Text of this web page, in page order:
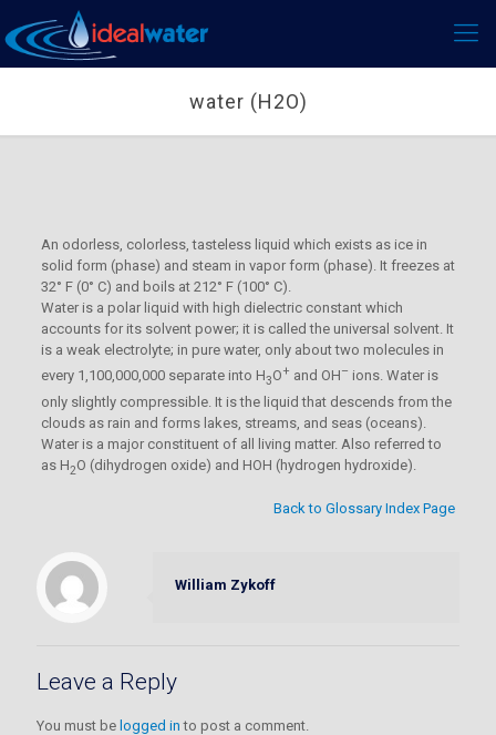
water (H2O)
An odorless, colorless, tasteless liquid which exists as ice in
solid form (phase) and steam in vapor form (phase). It freezes at
32° F (0° C) and boils at 212° F (100° C).
Water is a polar liquid with high dielectric constant which
accounts for its solvent power; it is called the universal solvent. It
is a weak electrolyte; in pure water, only about two molecules in
every 1,100,000,000 separate into H3O+ and OH– ions. Water is
only slightly compressible. It is the liquid that descends from the
clouds as rain and forms lakes, streams, and seas (oceans).
Water is a major constituent of all living matter. Also referred to
as H2O (dihydrogen oxide) and HOH (hydrogen hydroxide).
Back to Glossary Index Page
William Zykoff
Leave a Reply
You must be logged in to post a comment.